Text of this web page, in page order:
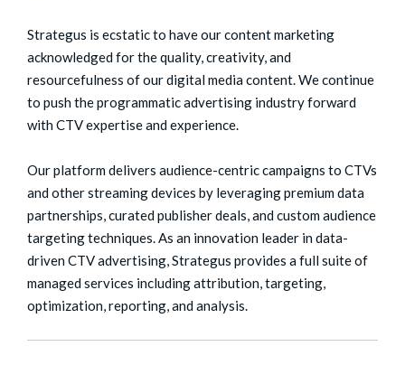
Strategus is ecstatic to have our content marketing
acknowledged for the quality, creativity, and
resourcefulness of our digital media content. We continue
to push the programmatic advertising industry forward
with CTV expertise and experience.
Our platform delivers audience-centric campaigns to CTVs
and other streaming devices by leveraging premium data
partnerships, curated publisher deals, and custom audience
targeting techniques. As an innovation leader in data-
driven CTV advertising, Strategus provides a full suite of
managed services including attribution, targeting,
optimization, reporting, and analysis.